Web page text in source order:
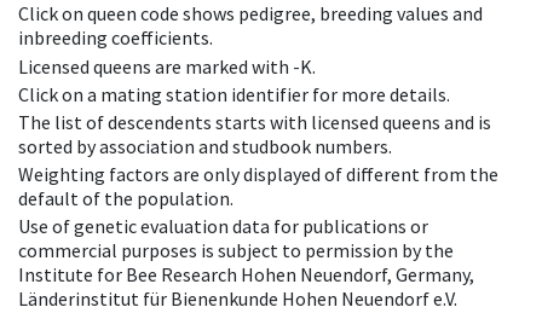
Click on queen code shows pedigree, breeding values and
inbreeding coefficients.
Licensed queens are marked with -K.
Click on a mating station identifier for more details.
The list of descendents starts with licensed queens and is
sorted by association and studbook numbers.
Weighting factors are only displayed of different from the
default of the population.
Use of genetic evaluation data for publications or
commercial purposes is subject to permission by the
Institute for Bee Research Hohen Neuendorf, Germany,
Länderinstitut für Bienenkunde Hohen Neuendorf e.V.